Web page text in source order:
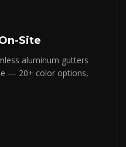
Site
aluminum gutters
— 20+ color options,